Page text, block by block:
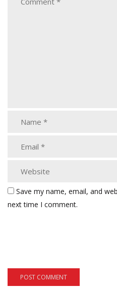
Save my name, email, and
next time I comment.